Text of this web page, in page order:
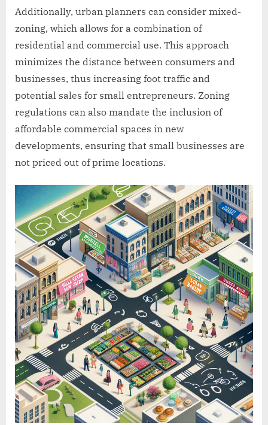
Additionally, urban planners can consider mixed-
zoning, which allows for a combination of
residential and commercial use. This approach
minimizes the distance between consumers and
businesses, thus increasing foot traffic and
potential sales for small entrepreneurs. Zoning
regulations can also mandate the inclusion of
affordable commercial spaces in new
developments, ensuring that small businesses are
not priced out of prime locations.